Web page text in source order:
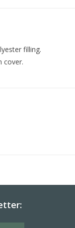
filling.
cover.